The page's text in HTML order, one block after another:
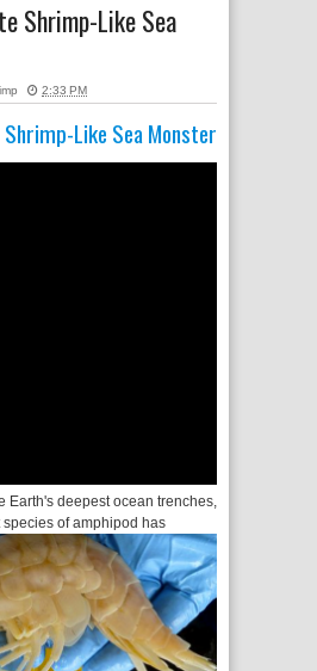
Shrimp-Like Sea
2:33 PM
Like Sea Monster
Earth's deepest ocean trenches,
of amphipod has